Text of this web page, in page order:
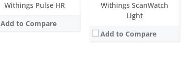
Withings Pulse HR
Add to Compare
Withings ScanWatch
Light
Add to Compare